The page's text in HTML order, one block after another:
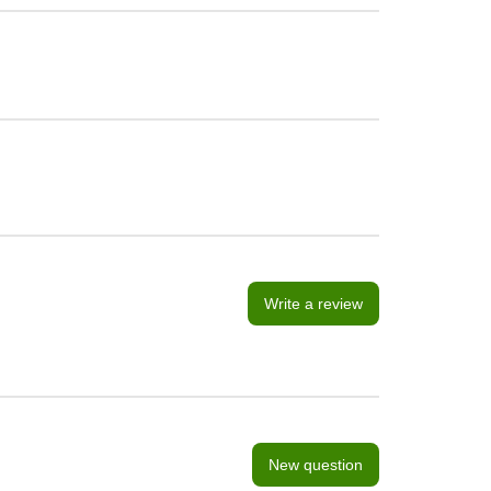
Write a review
New question